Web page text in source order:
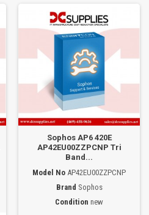
Sophos AP6 420E
AP42EU00ZZPCNP Tri
Band...
Model No AP42EU00ZZPCNP
Brand Sophos
Condition new